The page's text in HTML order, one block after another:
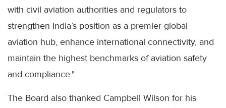
with civil aviation authorities and regulators to
strengthen India’s position as a premier global
aviation hub, enhance international connectivity, and
maintain the highest benchmarks of aviation safety
and compliance."
The Board also thanked Campbell Wilson for his